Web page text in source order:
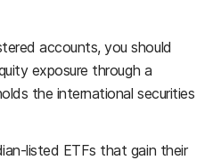
accounts, you should
exposure through a
the international securities
listed ETFs that gain their